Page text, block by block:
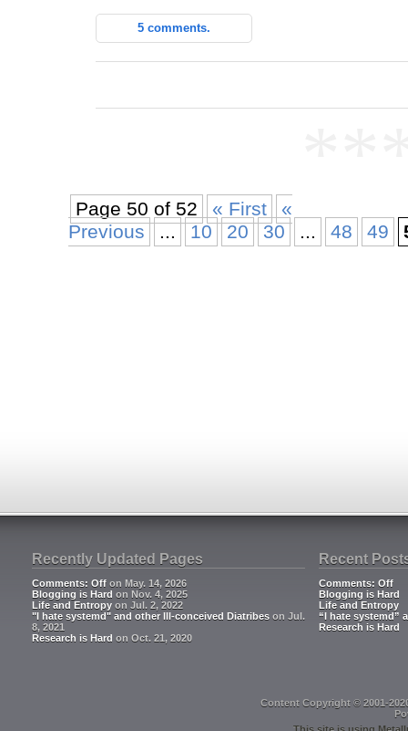
5 comments.
Page 50 of 52 « First
«
Previous
... 10 20 30 ... 48 49
Recently Updated Pages
Comments: Off on May. 14, 2026
Blogging is Hard on Nov. 4, 2025
Life and Entropy on Jul. 2, 2022
"I hate systemd" and other Ill-conceived Diatribes on Jul.
8, 2021
Research is Hard on Oct. 21, 2020
Recent
Comments: Off
Blogging is Hard
Life and Entropy
“I hate systemd”
Research is Hard
Content Copyright © 2001-